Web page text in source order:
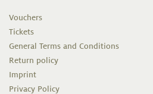
Vouchers
Tickets
General Terms and Conditions
Return policy
Imprint
Privacy Policy